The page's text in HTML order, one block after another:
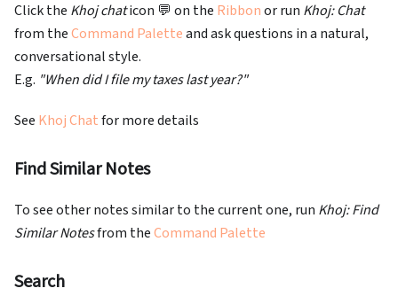
Click the Khoj chaticon 💬 on the Ribbonor run Khoj: Chat
from theCommand Paletteand ask questions in a natural,
conversational style.
E.g. "When did I file my taxes last year?"
See Khoj Chatfor more details
Find Similar Notes
To see other notes similar to the current one, run Khoj: Find
Similar Notesfrom theCommand Palette
Search